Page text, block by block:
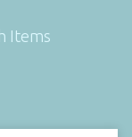
Items